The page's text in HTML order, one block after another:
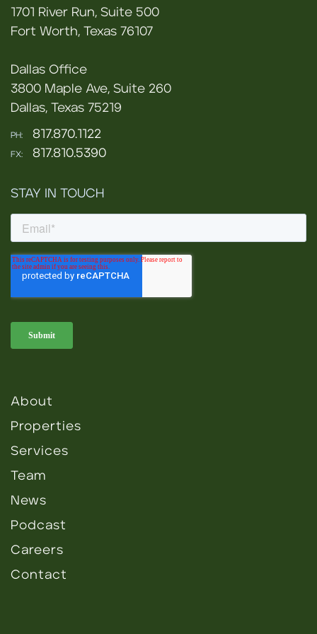
1701 River Run, Suite 500
Fort Worth, Texas 76107
Dallas Office
3800 Maple Ave, Suite 260
Dallas, Texas 75219
PH: 817.870.1122
FX: 817.810.5390
STAY IN TOUCH
About
Properties
Services
Team
News
Podcast
Careers
Contact